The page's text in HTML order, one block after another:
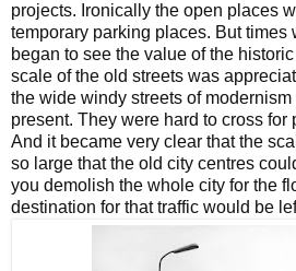
projects. Ironically the open places
temporary parking places. But times
began to see the value of the
scale of the old streets was
the wide windy streets of
present. They were hard to cross for
And it became very clear that the
so large that the old city centres
you demolish the whole city for the
destination for that traffic would be